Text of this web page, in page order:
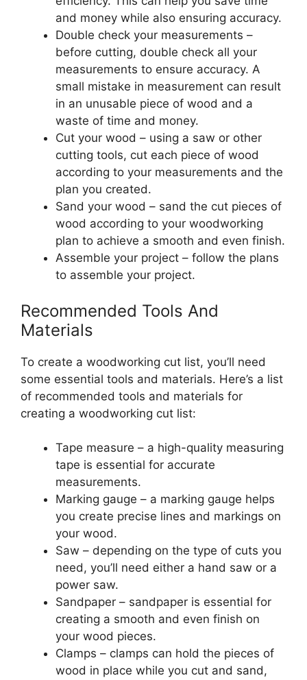
and money while also ensuring accuracy.
Double check your measurements –
before cutting, double check all your
measurements to ensure accuracy. A
small mistake in measurement can result
in an unusable piece of wood and a
waste of time and money.
Cut your wood – using a saw or other
cutting tools, cut each piece of wood
according to your measurements and the
plan you created.
Sand your wood – sand the cut pieces of
wood according to your woodworking
plan to achieve a smooth and even finish.
Assemble your project – follow the plans
to assemble your project.
Recommended Tools And
Materials
To create a woodworking cut list, you’ll need
some essential tools and materials. Here’s a list
of recommended tools and materials for
creating a woodworking cut list:
Tape measure – a high-quality measuring
tape is essential for accurate
measurements.
Marking gauge – a marking gauge helps
you create precise lines and markings on
your wood.
Saw – depending on the type of cuts you
need, you’ll need either a hand saw or a
power saw.
Sandpaper – sandpaper is essential for
creating a smooth and even finish on
your wood pieces.
Clamps – clamps can hold the pieces of
wood in place while you cut and sand,